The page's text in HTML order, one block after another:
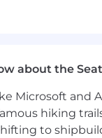
data
at a
affairs
scalable
about the
Microsoft and
hiking
to